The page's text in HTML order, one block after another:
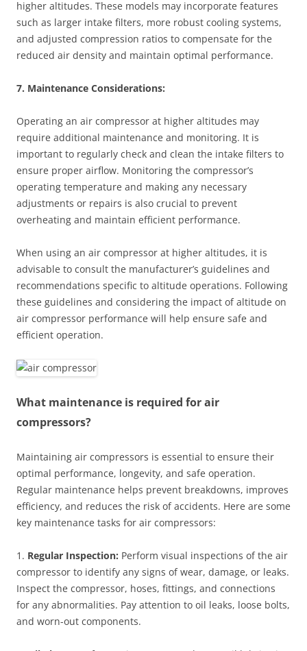
higher altitudes. These models may incorporate features
such as larger intake filters, more robust cooling systems,
and adjusted compression ratios to compensate for the
reduced air density and maintain optimal performance.
7. Maintenance Considerations:
Operating an air compressor at higher altitudes may
require additional maintenance and monitoring. It is
important to regularly check and clean the intake filters to
ensure proper airflow. Monitoring the compressor’s
operating temperature and making any necessary
adjustments or repairs is also crucial to prevent
overheating and maintain efficient performance.
When using an air compressor at higher altitudes, it is
advisable to consult the manufacturer’s guidelines and
recommendations specific to altitude operations. Following
these guidelines and considering the impact of altitude on
air compressor performance will help ensure safe and
efficient operation.
What maintenance is required for air
compressors?
Maintaining air compressors is essential to ensure their
optimal performance, longevity, and safe operation.
Regular maintenance helps prevent breakdowns, improves
efficiency, and reduces the risk of accidents. Here are some
key maintenance tasks for air compressors:
1. Regular Inspection: Perform visual inspections of the air
compressor to identify any signs of wear, damage, or leaks.
Inspect the compressor, hoses, fittings, and connections
for any abnormalities. Pay attention to oil leaks, loose bolts,
and worn-out components.